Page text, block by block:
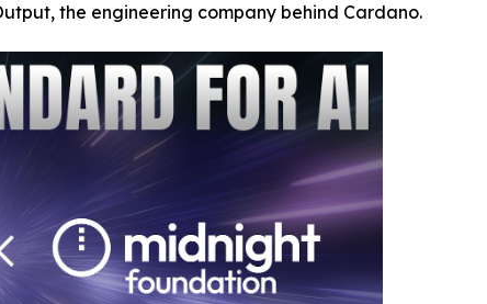
the engineering company behind Cardano.